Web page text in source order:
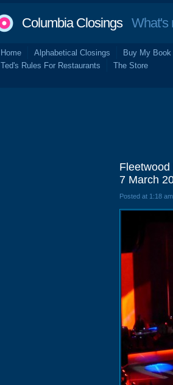
Columbia ClosingsWhat's
Home Alphabetical Closings Buy My Book
Ted's Rules For Restaurants
The Store
7 March
Posted at 1:18